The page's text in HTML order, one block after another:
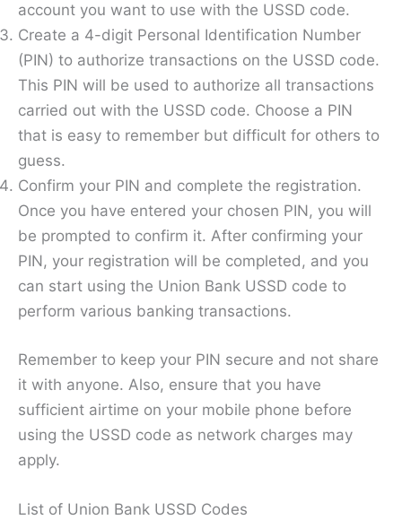
account you want to use with the USSD code.
Create a 4-digit Personal Identification Number
(PIN) to authorize transactions on the USSD code.
This PIN will be used to authorize all transactions
carried out with the USSD code. Choose a PIN
that is easy to remember but difficult for others to
guess.
Confirm your PIN and complete the registration.
Once you have entered your chosen PIN, you will
be prompted to confirm it. After confirming your
PIN, your registration will be completed, and you
can start using the Union Bank USSD code to
perform various banking transactions.
Remember to keep your PIN secure and not share
it with anyone. Also, ensure that you have
sufficient airtime on your mobile phone before
using the USSD code as network charges may
apply.
List of Union Bank USSD Codes